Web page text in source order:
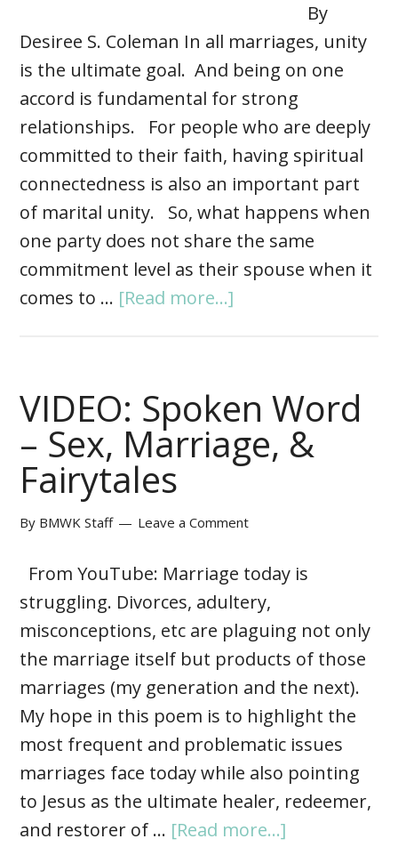
By
Desiree S. Coleman In all marriages, unity
is the ultimate goal. And being on one
accord is fundamental for strong
relationships. For people who are deeply
committed to their faith, having spiritual
connectedness is also an important part
of marital unity. So, what happens when
one party does not share the same
commitment level as their spouse when it
comes to … [Read more...]
VIDEO: Spoken Word
– Sex, Marriage, &
Fairytales
By BMWK Staff Leave a Comment
From YouTube: Marriage today is
struggling. Divorces, adultery,
misconceptions, etc are plaguing not only
the marriage itself but products of those
marriages (my generation and the next).
My hope in this poem is to highlight the
most frequent and problematic issues
marriages face today while also pointing
to Jesus as the ultimate healer, redeemer,
and restorer of … [Read more...]